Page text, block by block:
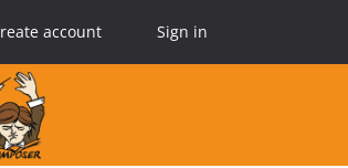
account Sign in